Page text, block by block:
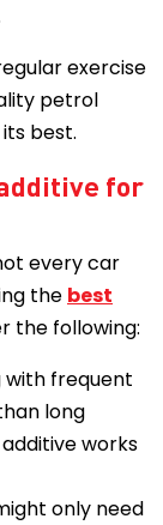
exercise
petrol
best.
for
every car
the best
the following:
with frequent
long
works
only need